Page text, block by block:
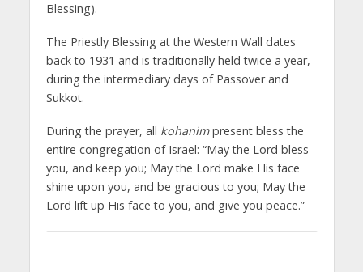
Blessing).
The Priestly Blessing at the Western Wall dates
back to 1931 and is traditionally held twice a year,
during the intermediary days of Passover and
Sukkot.
During the prayer, all kohanimpresent bless the
entire congregation of Israel: “May the Lord bless
you, and keep you; May the Lord make His face
shine upon you, and be gracious to you; May the
Lord lift up His face to you, and give you peace.”